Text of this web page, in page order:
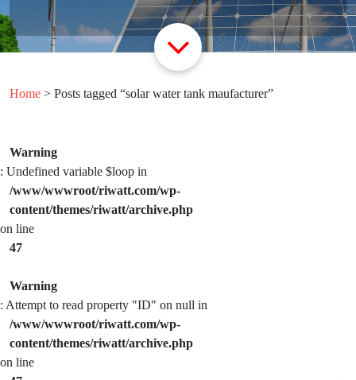
Home > Posts tagged “solar water tank maufacturer”
Warning
: Undefined variable $loop in
/www/wwwroot/riwatt.com/wp-
content/themes/riwatt/archive.php
on line
47
Warning
: Attempt to read property "ID" on null in
/www/wwwroot/riwatt.com/wp-
content/themes/riwatt/archive.php
on line